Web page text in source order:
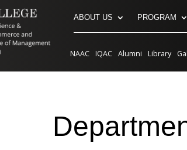
ABOUT US PROGRAM
NAAC IQAC Alumni Library